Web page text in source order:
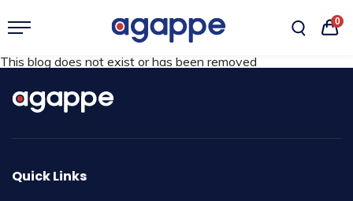
0
This blog does not exist or has been removed
Quick Links